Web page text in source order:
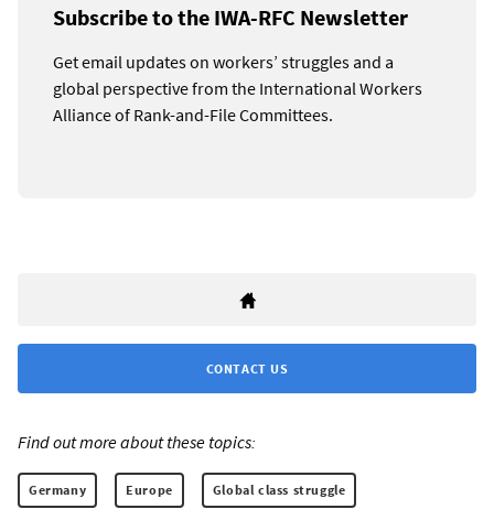
Subscribe to the IWA-RFC Newsletter
Get email updates on workers’ struggles and a
global perspective from the International Workers
Alliance of Rank-and-File Committees.
CONTACT US
Find out more about these topics:
Germany Europe Global class struggle